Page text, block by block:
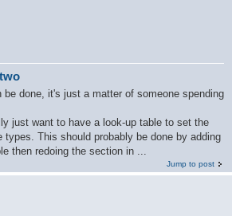
be done, it's just a matter of someone spending
just want to have a look-up table to set the
types. This should probably be done by adding
then redoing the section in ...
Jump to post